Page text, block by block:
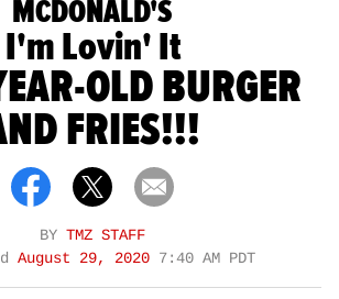
MCDONALD'S
I'm Lovin' It
OLD BURGER
FRIES!!!
BY TMZ STAFF
August 29, 2020 7:40 AM PDT